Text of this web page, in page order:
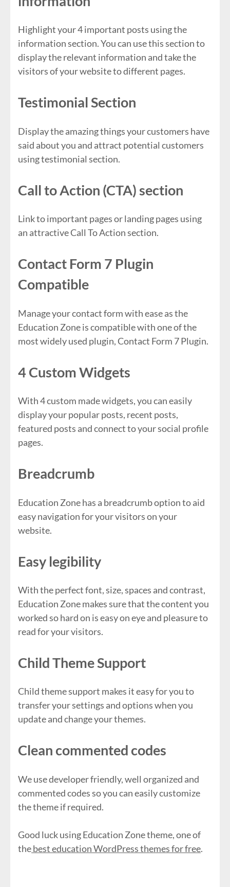
Highlight your 4 important posts using the
information section. You can use this section to
display the relevant information and take the
visitors of your website to different pages.
Testimonial Section
Display the amazing things your customers have
said about you and attract potential customers
using testimonial section.
Call to Action (CTA) section
Link to important pages or landing pages using
an attractive Call To Action section.
Contact Form 7 Plugin
Compatible
Manage your contact form with ease as the
Education Zone is compatible with one of the
most widely used plugin, Contact Form 7 Plugin.
4 Custom Widgets
With 4 custom made widgets, you can easily
display your popular posts, recent posts,
featured posts and connect to your social profile
pages.
Breadcrumb
Education Zone has a breadcrumb option to aid
easy navigation for your visitors on your
website.
Easy legibility
With the perfect font, size, spaces and contrast,
Education Zone makes sure that the content you
worked so hard on is easy on eye and pleasure to
read for your visitors.
Child Theme Support
Child theme support makes it easy for you to
transfer your settings and options when you
update and change your themes.
Clean commented codes
We use developer friendly, well organized and
commented codes so you can easily customize
the theme if required.
Good luck using Education Zone theme, one of
thebest education WordPress themes for free.